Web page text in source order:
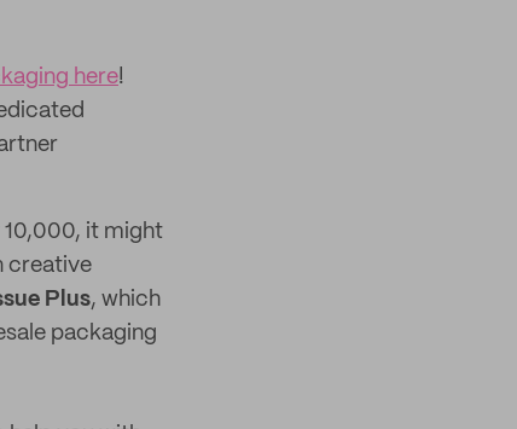
here!
10,000, it might
creative
Plus, which
packaging